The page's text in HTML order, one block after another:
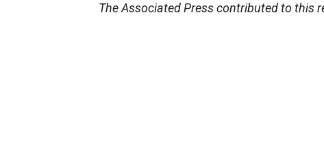
The Associated Press contributed to this